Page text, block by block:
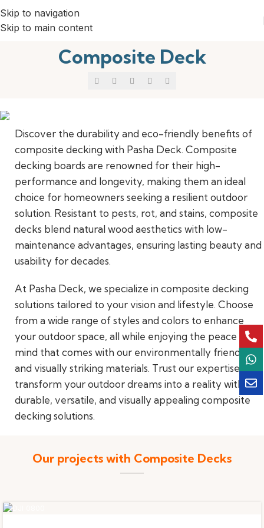
Skip to navigation
Skip to main content
Composite Deck
Elevate Your Outdoor Living
Discover the durability and eco-friendly benefits of
composite decking with Pasha Deck. Composite
decking boards are renowned for their high-
performance and longevity, making them an ideal
choice for homeowners seeking a resilient outdoor
solution. Resistant to pests, rot, and stains, composite
decks blend natural wood aesthetics with low-
maintenance advantages, ensuring lasting beauty and
usability for decades.
At Pasha Deck, we specialize in composite decking
solutions tailored to your vision and lifestyle. Choose
from a wide range of styles and colors to enhance
your outdoor space, all while enjoying the peace of
mind that comes with our environmentally friendly
and visually striking materials. Trust our expertise to
transform your outdoor dreams into a reality with
durable, versatile, and visually appealing composite
decking solutions.
Our projects with Composite Decks